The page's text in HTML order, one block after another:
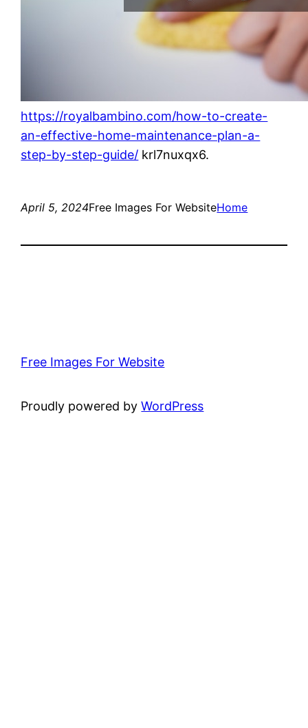
https://royalbambino.com/how-to-create-
an-effective-home-maintenance-plan-a-
step-by-step-guide/ krl7nuxqx6.
April 5, 2024Free Images For WebsiteHome
Free Images For Website
Proudly powered byWordPress